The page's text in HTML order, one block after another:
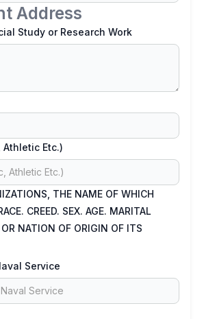
Address
Study or Research Work
Etc.)
THE NAME OF WHICH
CREED. SEX. AGE. MARITAL
NATION OF ORIGIN OF ITS
Service